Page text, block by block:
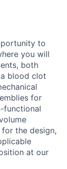
to
you will
both
blood clot
for
functional
the design,
at our